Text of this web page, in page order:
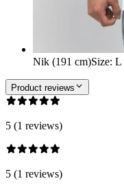
Nik (191 cm)Size: L
Product reviews
5 (1 reviews)
5 (1 reviews)